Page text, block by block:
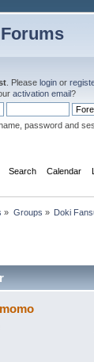
. Please login or
activation email?
password and
Search Calendar
» Groups » Doki